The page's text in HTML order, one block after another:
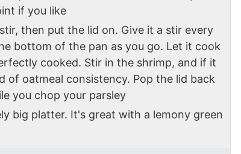
if you like
then put the lid on. Give it a stir every
bottom of the pan as you go. Let it cook
cooked. Stir in the shrimp, and if it
of oatmeal consistency. Pop the lid back
you chop your parsley
big platter. It's great with a lemony green